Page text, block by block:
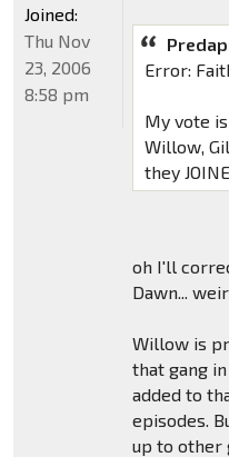
Error:
My vote
Willow,
they
oh I'll
Dawn...
Willow is
that gang
added to
episodes.
up to other
Joined:
Thu Nov
23, 2006
8:58 pm